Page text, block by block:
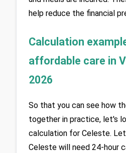
help reduce the financial
Calculation
affordable care in
2026
So that you can see how
together in practice, let's
calculation for Celeste.
Celeste will need 24-hour